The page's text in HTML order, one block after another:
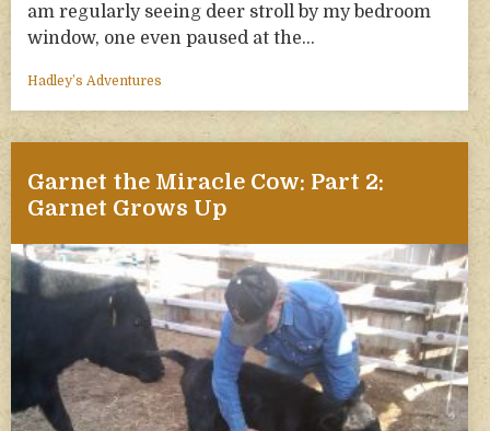
am regularly seeing deer stroll by my bedroom
window, one even paused at the…
Hadley’s Adventures
Garnet the Miracle Cow: Part 2:
Garnet Grows Up